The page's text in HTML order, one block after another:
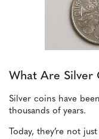
What Are Silver
Silver coins have
thousands of years.
Today, they’re not